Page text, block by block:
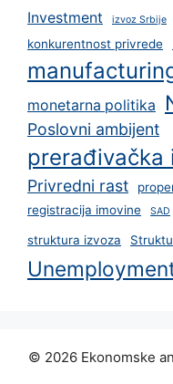
Investment
izvoz Srbije
konkurentnost privrede
monetarna politika
Poslovni ambijent
prerađivačka
Privredni rast
registracija imovine SAD
struktura izvoza
© 2026 Ekonomske